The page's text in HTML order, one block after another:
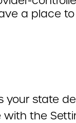
a place
your state
with the